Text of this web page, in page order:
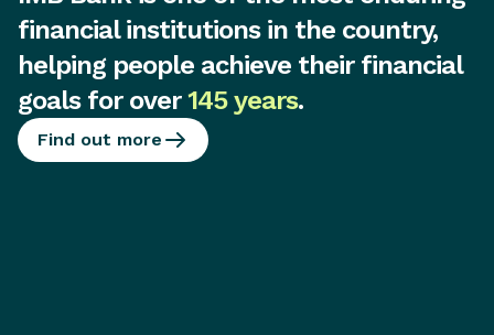
financial institutions in the country,
helping people achieve their financial
goals for over145 years.
Find out more